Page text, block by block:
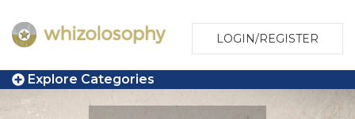
LOGIN/REGISTER
Explore Categories